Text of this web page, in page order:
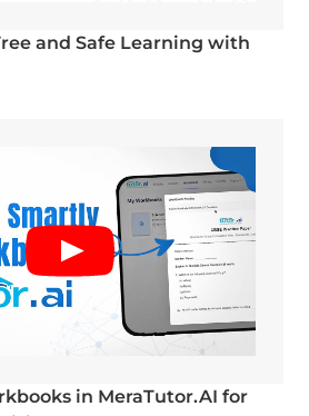
and Safe Learning with
in MeraTutor.AI for